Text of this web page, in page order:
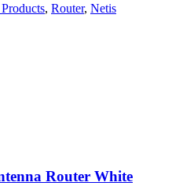
, Router, Netis
Router White